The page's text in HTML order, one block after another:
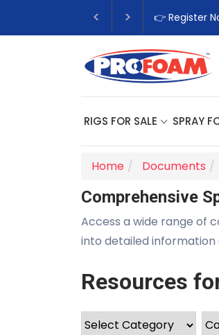
👉 Register
RIGS FOR SALE SPRAY
Home Documents
Comprehensive
Access a wide range of
into detailed
Resources